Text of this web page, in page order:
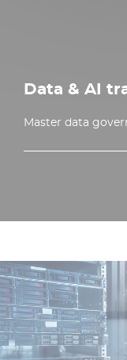
Data & AI
Master data